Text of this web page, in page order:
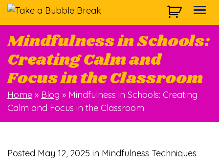
Skip to main navigation
Skip to main content
Skip to footer
Mindfulness in Schools:
Creating Calm and
Focus in the Classroom
Home » Blog » Mindfulness in Schools: Creating
Calm and Focus in the Classroom
Posted May 12, 2025 in Mindfulness Techniques